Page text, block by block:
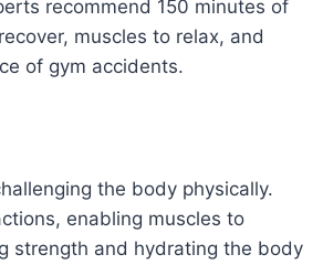
recommend 150 minutes of
muscles to relax, and
of gym accidents.
the body physically.
enabling muscles to
strength and hydrating the body